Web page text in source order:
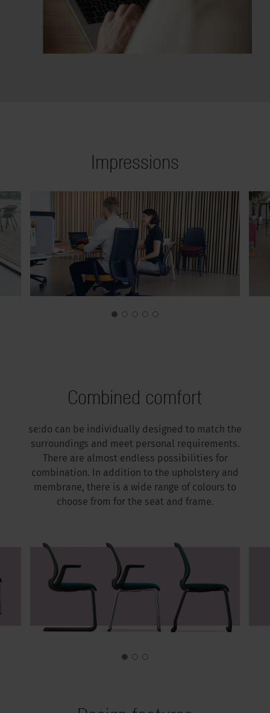
Impressions
Combined comfort
se:do can be individually designed to match the
surroundings and meet personal requirements.
There are almost endless possibilities for
combination. In addition to the upholstery and
membrane, there is a wide range of colours to
choose from for the seat and frame.